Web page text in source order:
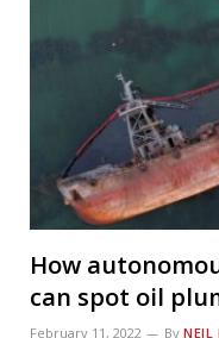
How
can spot oil
February 11, 2022 By NEIL